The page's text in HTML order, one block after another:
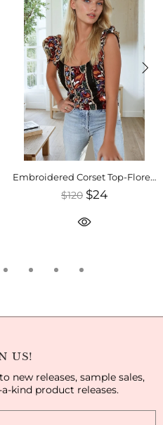
Embroidered Corset Top-Florence
$120 $24
US!
new releases, sample sales,
kind product releases.